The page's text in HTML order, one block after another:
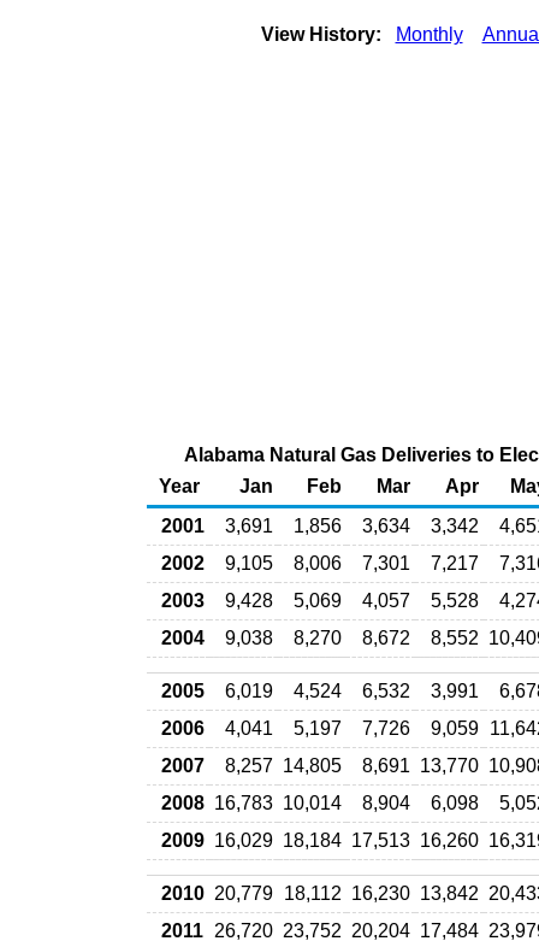
View History: Monthly
Alabama Natural Gas Deliveries to
Year
Jan Feb Mar Apr
2001
3,691 1,856 3,634 3,342
2002
9,105 8,006 7,301 7,217
2003
9,428 5,069 4,057 5,528
2004
9,038 8,270 8,672 8,552
2005 6,019 4,524 6,532 3,991
2006
4,041 5,197 7,726 9,059
2007
8,257 14,805 8,691 13,770
2008 16,783 10,014 8,904 6,098
2009 16,029 18,184 17,513 16,260
2010 20,779 18,112 16,230 13,842
2011 26,720 23,752 20,204 17,484